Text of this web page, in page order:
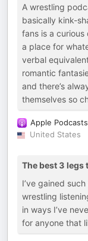
A wrestling
basically kink-
fans is a
a place for
verbal
romantic
and there’s
themselves so
Apple Podcasts
United States
The best 3 legs
I’ve gained
wrestling
in ways I’ve
for anyone that